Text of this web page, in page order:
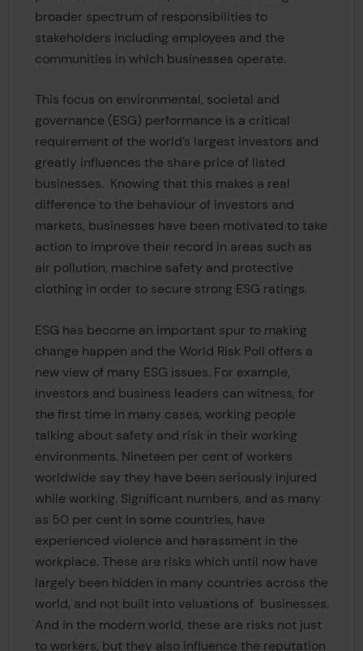
broader spectrum of responsibilities to
stakeholders including employees and the
communities in which businesses operate.
This focus on environmental, societal and
governance (ESG) performance is a critical
requirement of the world’s largest investors and
greatly influences the share price of listed
businesses. Knowing that this makes a real
difference to the behaviour of investors and
markets, businesses have been motivated to take
action to improve their record in areas such as
air pollution, machine safety and protective
clothing in order to secure strong ESG ratings.
ESG has become an important spur to making
change happen and the World Risk Poll offers a
new view of many ESG issues. For example,
investors and business leaders can witness, for
the first time in many cases, working people
talking about safety and risk in their working
environments. Nineteen per cent of workers
worldwide say they have been seriously injured
while working. Significant numbers, and as many
as 50 per cent in some countries, have
experienced violence and harassment in the
workplace. These are risks which until now have
largely been hidden in many countries across the
world, and not built into valuations of businesses.
And in the modern world, these are risks not just
to workers, but they also influence the reputation